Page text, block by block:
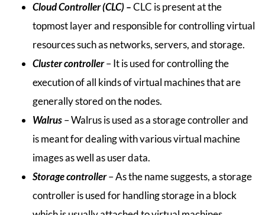
Cloud Controller (CLC) –CLC is present at the
topmost layer and responsible for controlling virtual
resources such as networks, servers, and storage.
Cluster controller– It is used for controlling the
execution of all kinds of virtual machines that are
generally stored on the nodes.
Walrus– Walrus is used as a storage controller and
is meant for dealing with various virtual machine
images as well as user data.
Storage controller– As the name suggests, a storage
controller is used for handling storage in a block